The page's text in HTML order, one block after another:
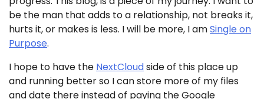
be the man that adds to a relationship, not breaks it,
hurts it, or makes is less. I will be more, I amSingle on
Purpose.
I hope to have the NextCloudside of this place up
and running better so I can store more of my files
and date there instead of paying the Google